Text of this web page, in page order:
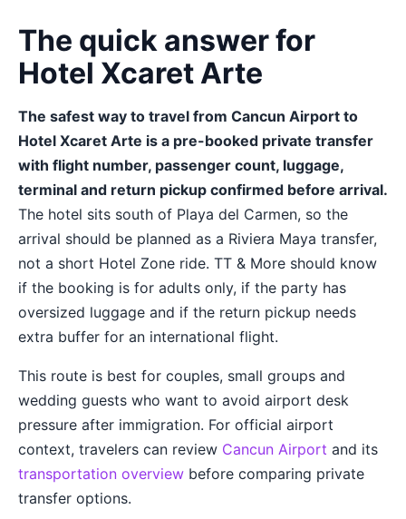
The quick answer for
Hotel Xcaret Arte
The safest way to travel from Cancun Airport to
Hotel Xcaret Arte is a pre-booked private transfer
with flight number, passenger count, luggage,
terminal and return pickup confirmed before arrival.
The hotel sits south of Playa del Carmen, so the
arrival should be planned as a Riviera Maya transfer,
not a short Hotel Zone ride. TT & More should know
if the booking is for adults only, if the party has
oversized luggage and if the return pickup needs
extra buffer for an international flight.
This route is best for couples, small groups and
wedding guests who want to avoid airport desk
pressure after immigration. For official airport
context, travelers can review Cancun Airport and its
transportation overview before comparing private
transfer options.